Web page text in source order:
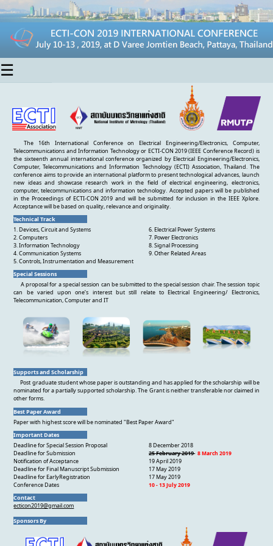
☰
The 16th International Conference on Electrical Engineering/Electronics, Computer,
Telecommunications and Information Technology or ECTI-CON 2019 (IEEE Conference Record) is
the sixteenth annual international conference organized by Electrical Engineering/Electronics,
Computer, Telecommunications and Information Technology (ECTI) Association, Thailand. The
conference aims to provide an international platform to present technological advances, launch
new ideas and showcase research work in the field of electrical engineering, electronics,
computer, telecommunications and information technology. Accepted papers will be published
in the Proceedings of ECTI-CON 2019 and will be submitted for inclusion in the IEEE Xplore.
Acceptance will be based on quality, relevance and originality.
Technical Track
1. Devices, Circuit and Systems
2. Computers
3. Information Technology
4. Communication Systems
5. Controls, Instrumentation and Measurement
6. Electrical Power Systems
7. Power Electronics
8. Signal Processing
9. Other Related Areas
Special Sessions
A proposal for a special session can be submitted to the special session chair. The session topic
can be varied upon one’s interest but still relate to Electrical Engineering/ Electronics,
Telecommunication, Computer and IT
Supports and Scholarship
Post graduate student whose paper is outstanding and has applied for the scholarship will be
nominated for a partially supported scholarship. The Grant is neither transferable nor claimed in
other forms.
Best Paper Award
Paper with highest score will be nominated "Best Paper Award"
Important Dates
Deadline for Special Session Proposal
Deadline for Submission
Notification of Acceptance
Deadline for Final Manuscript Submission
Deadline for EarlyRegistration
Conference Dates
8 December 2018
25 February 20198 March 2019
19 April 2019
17 May 2019
17 May 2019
10 - 13 July 2019
Contact
ecticon2019@gmail.com
Sponsors By